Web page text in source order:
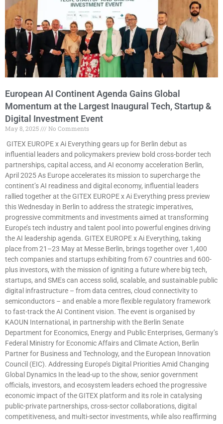
European AI Continent Agenda Gains Global
Momentum at the Largest Inaugural Tech, Startup &
Digital Investment Event
May 8, 2025
No Comments
GITEX EUROPE x Ai Everything gears up for Berlin debut as
influential leaders and policymakers preview bold cross-border tech
partnerships, capital access, and AI economy acceleration Berlin,
April 2025 As Europe accelerates its mission to supercharge the
continent’s AI readiness and digital economy, influential leaders
rallied together at the GITEX EUROPE x Ai Everything press preview
this Wednesday in Berlin to address the strategic imperatives,
progressive commitments and investments aimed at transforming
Europe’s tech industry and talent pool into powerful engines driving
the AI leadership agenda. GITEX EUROPE x Ai Everything, taking
place from 21–23 May at Messe Berlin, brings together over 1,400
tech companies and startups exhibiting from 67 countries and 600-
plus investors, with the mission of igniting a future where big tech,
startups, and SMEs can access solid, scalable, and sustainable public
digital infrastructure – from data centres, cloud connectivity to
semiconductors – and enable a more flexible regulatory framework
to fast-track the AI Continent vision. The event is organised by
KAOUN International, in partnership with the Berlin Senate
Department for Economics, Energy and Public Enterprises, Germany’s
Federal Ministry for Economic Affairs and Climate Action, Berlin
Partner for Business and Technology, and the European Innovation
Council (EIC). Addressing Europe’s Digital Priorities Amid Changing
Global Dynamics In the lead-up to the show, senior government
officials, investors, and ecosystem leaders echoed the progressive
economic impact of the GITEX platform and its role in catalysing
public-private partnerships, cross-sector collaborations, digital
competitiveness, and multi-sector investments, while also reaffirming